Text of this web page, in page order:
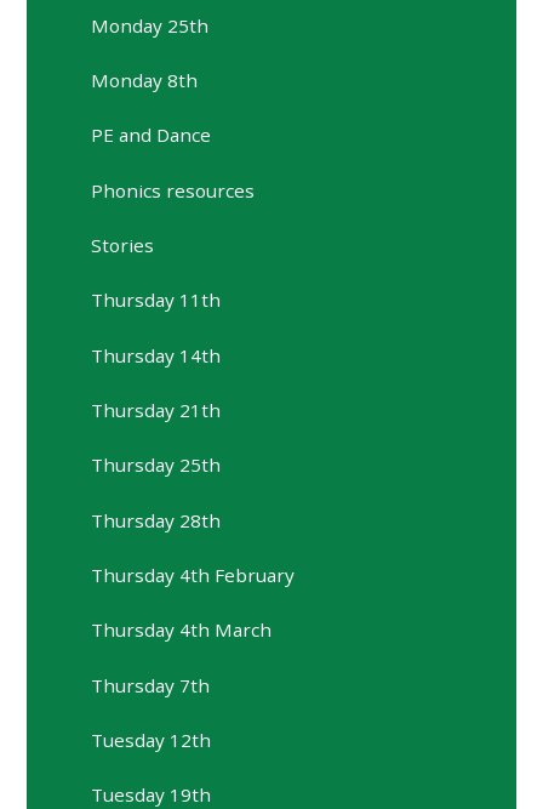
Monday 25th
Monday 8th
PE and Dance
Phonics resources
Stories
Thursday 11th
Thursday 14th
Thursday 21th
Thursday 25th
Thursday 28th
Thursday 4th February
Thursday 4th March
Thursday 7th
Tuesday 12th
Tuesday 19th